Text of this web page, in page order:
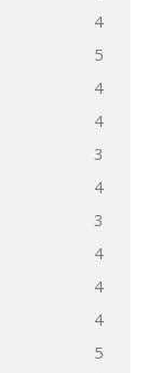
4
5
4
4
3
4
3
4
4
4
5